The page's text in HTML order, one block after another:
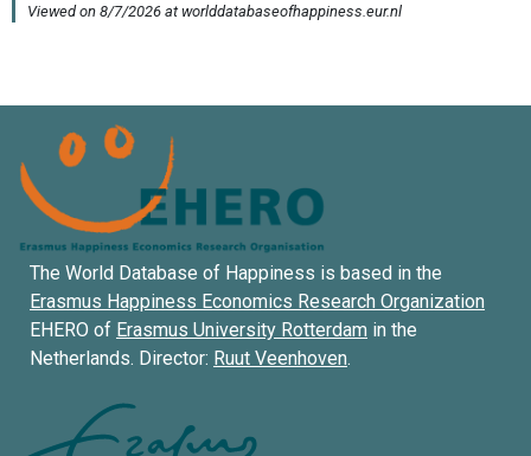
The World Database of Happiness is based in the
Erasmus Happiness Economics Research Organization
EHERO of Erasmus University Rotterdam in the
Netherlands. Director: Ruut Veenhoven.